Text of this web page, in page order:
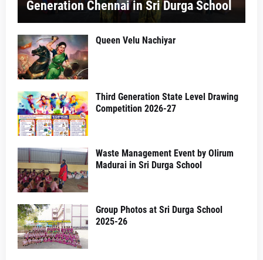
Generation Chennai in Sri Durga School
Queen Velu Nachiyar
Third Generation State Level Drawing
Competition 2026-27
Waste Management Event by Olirum
Madurai in Sri Durga School
Group Photos at Sri Durga School
2025-26